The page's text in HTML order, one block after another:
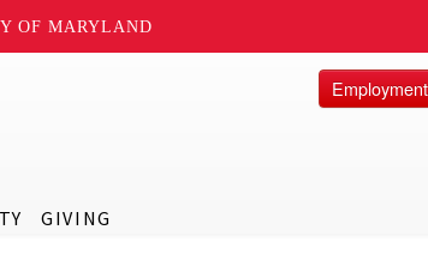
OF MARYLAND
GIVING
Employment